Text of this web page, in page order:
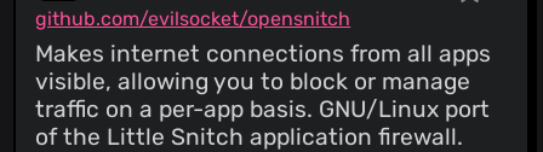
github.com/evilsocket/opensnitch
Makes internet connections from all apps
visible, allowing you to block or manage
traffic on a per-app basis. GNU/Linux port
of the Little Snitch application firewall.